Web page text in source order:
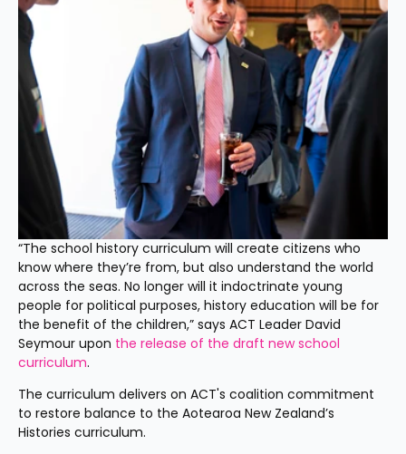
“The school history curriculum will create citizens who
know where they’re from, but also understand the world
across the seas. No longer will it indoctrinate young
people for political purposes, history education will be for
the benefit of the children,” says ACT Leader David
Seymour upon the release of the draft new school
curriculum.
The curriculum delivers on ACT's coalition commitment
to restore balance to the Aotearoa New Zealand’s
Histories curriculum.